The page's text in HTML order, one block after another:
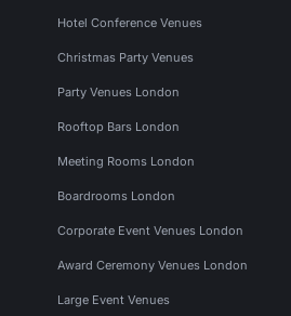
Hotel Conference Venues
Christmas Party Venues
Party Venues London
Rooftop Bars London
Meeting Rooms London
Boardrooms London
Corporate Event Venues London
Award Ceremony Venues London
Large Event Venues